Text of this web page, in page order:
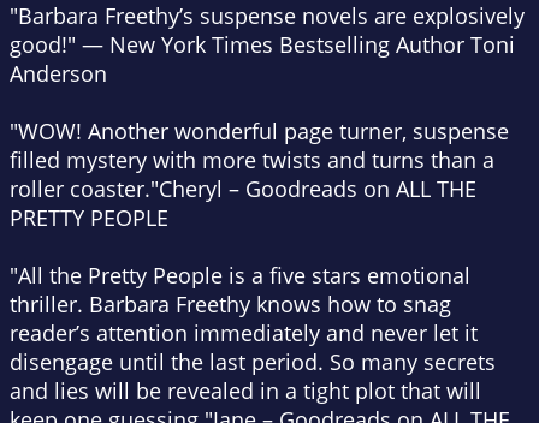
"Barbara Freethy’s suspense novels are explosively
good!" — New York Times Bestselling Author Toni
Anderson
"WOW! Another wonderful page turner, suspense
filled mystery with more twists and turns than a
roller coaster."Cheryl – Goodreads on ALL THE
PRETTY PEOPLE
"All the Pretty People is a five stars emotional
thriller. Barbara Freethy knows how to snag
reader’s attention immediately and never let it
disengage until the last period. So many secrets
and lies will be revealed in a tight plot that will